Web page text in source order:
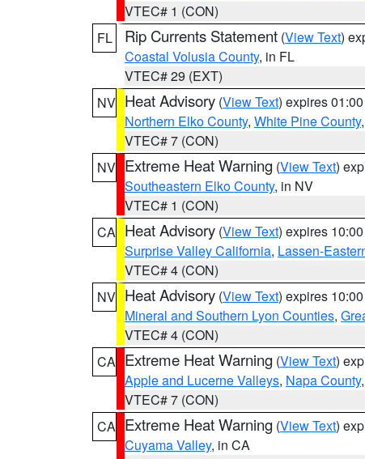
VTEC# 1 (CON)
FL
Rip Currents Statement (View Text)
Coastal Volusia County, in FL
VTEC# 29 (EXT)
NV Heat Advisory (View Text) expires
Northern Elko County, White Pine County,
VTEC# 7 (CON)
NV Extreme Heat Warning (View Text)
Southeastern Elko County, in NV
VTEC# 1 (CON)
CA Heat Advisory (View Text) expires
Surprise Valley California, Lassen-
VTEC# 4 (CON)
NV Heat Advisory (View Text) expires
Mineral and Southern Lyon Counties,
VTEC# 4 (CON)
CA Extreme Heat Warning (View Text)
Apple and Lucerne Valleys, Napa County,
VTEC# 7 (CON)
CA Extreme Heat Warning (View Text)
Cuyama Valley, in CA